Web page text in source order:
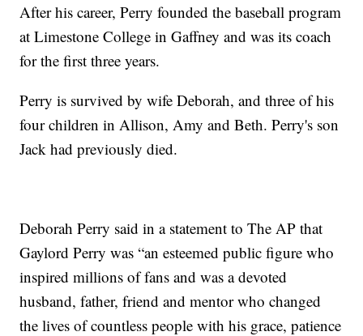
After his career, Perry founded the baseball program
at Limestone College in Gaffney and was its coach
for the first three years.
Perry is survived by wife Deborah, and three of his
four children in Allison, Amy and Beth. Perry's son
Jack had previously died.
Deborah Perry said in a statement to The AP that
Gaylord Perry was “an esteemed public figure who
inspired millions of fans and was a devoted
husband, father, friend and mentor who changed
the lives of countless people with his grace, patience